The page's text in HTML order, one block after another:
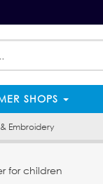
SHOPS
Embroidery
for children